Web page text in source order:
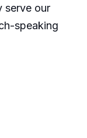
serve our
speaking